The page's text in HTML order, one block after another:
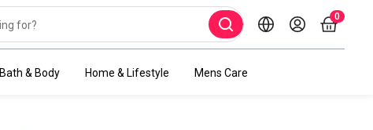
0
Bath & Body Home & Lifestyle Mens Care